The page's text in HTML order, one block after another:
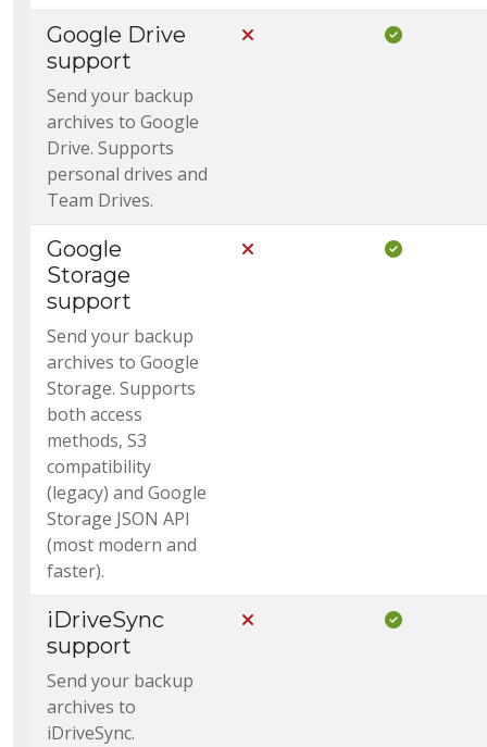
Google Drive
support
Send your backup
archives to Google
Drive. Supports
personal drives and
Team Drives.
Not Included in CoreIncluded
Google
Storage
support
Send your backup
archives to Google
Storage. Supports
both access
methods, S3
compatibility
(legacy) and Google
Storage JSON API
(most modern and
faster).
Not Included in CoreIncluded
iDriveSync
support
Send your backup
archives to
iDriveSync.
Not Included in CoreIncluded